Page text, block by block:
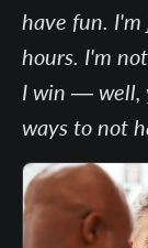
have fun.
hours. I'm
I win — well,
ways to not